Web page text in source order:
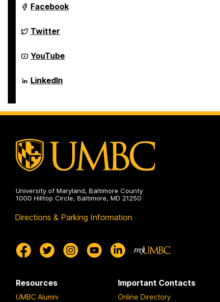
Department
of
Science
and
Engineering
on
Facebook
Department
of
Science
and
Engineering
on
Twitter
Department
of
Science
and
on
YouTube
Department
of
and
LinkedIn
University of Maryland, Baltimore County
1000 Hilltop Circle, Baltimore, MD 21250
Directions & Parking Information
Resources
UMBC Alumni
Important Contacts
Online Directory